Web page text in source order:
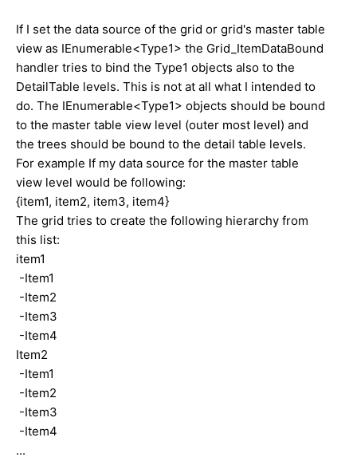
If I set the data source of the grid or grid's master table
view as IEnumerable<Type1> the Grid_ItemDataBound
handler tries to bind the Type1 objects also to the
DetailTable levels. This is not at all what I intended to
do. The IEnumerable<Type1> objects should be bound
to the master table view level (outer most level) and
the trees should be bound to the detail table levels.
For example If my data source for the master table
view level would be following:
{item1, item2, item3, item4}
The grid tries to create the following hierarchy from
this list:
item1
-Item1
-Item2
-Item3
-Item4
Item2
-Item1
-Item2
-Item3
-Item4
...